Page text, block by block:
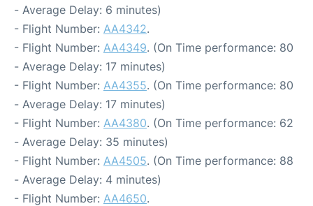
- Average Delay: 6 minutes)
- Flight Number: AA4342.
- Flight Number: AA4349. (On Time performance: 80
- Average Delay: 17 minutes)
- Flight Number: AA4355. (On Time performance: 80
- Average Delay: 17 minutes)
- Flight Number: AA4380. (On Time performance: 62
- Average Delay: 35 minutes)
- Flight Number: AA4505. (On Time performance: 88
- Average Delay: 4 minutes)
- Flight Number: AA4650.